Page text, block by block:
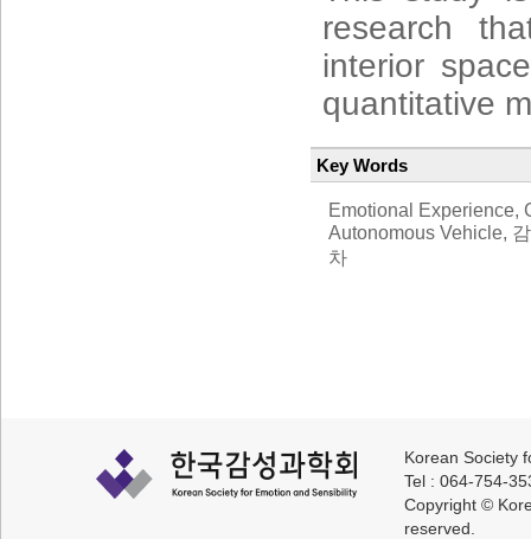
research
interior
quantitative
Key Words
Emotional Experience,
Autonomous Vehicle,
차
Korean Society
Tel : 064-754-
Copyright ©
reserved.